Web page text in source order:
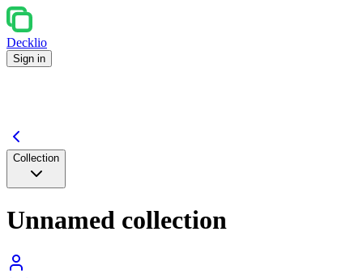
Decklio
Sign in
Collection
Unnamed collection